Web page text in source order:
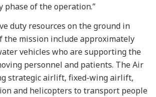
phase of the operation.”
duty resources on the ground in
the mission include approximately
vehicles who are supporting the
personnel and patients. The Air
strategic airlift, fixed-wing airlift,
and helicopters to transport people